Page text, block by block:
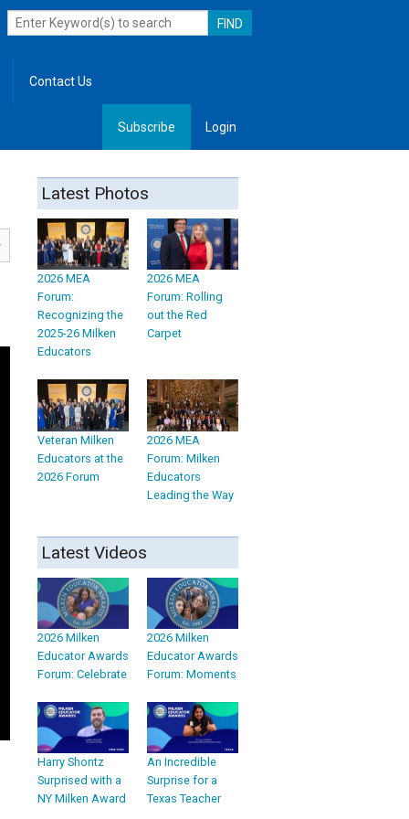
Contact Us
Subscribe Login
Latest Photos
2026 MEA
Forum:
Recognizing the
2025-26 Milken
Educators
2026 MEA
Forum: Rolling
out the Red
Carpet
Veteran Milken
Educators at the
2026 Forum
2026 MEA
Forum: Milken
Educators
Leading the Way
Latest Videos
2026 Milken
Educator Awards
Forum: Celebrate
2026 Milken
Educator Awards
Forum: Moments
Harry Shontz
Surprised with a
NY Milken Award
An Incredible
Surprise for a
Texas Teacher